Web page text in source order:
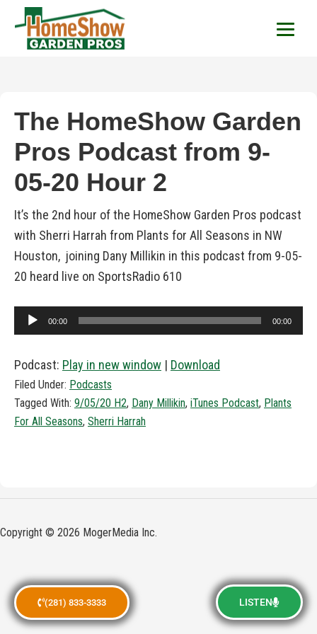
(281) 833-3333 LISTEN
HomeShow Garden
The HomeShow Garden
Pros Podcast from 9-
05-20 Hour 2
It’s the 2nd hour of the HomeShow Garden Pros podcast
with Sherri Harrah from Plants for All Seasons in NW
Houston, joining Dany Millikin in this podcast from 9-05-
20 heard live on SportsRadio 610
Audio
Player
00:00 00:00
Podcast: Play in new window | Download
Filed Under: Podcasts
Tagged With: 9/05/20 H2, Dany Millikin, iTunes Podcast, Plants
For All Seasons, Sherri Harrah
Copyright © 2026 MogerMedia Inc.